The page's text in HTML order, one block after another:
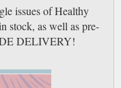
issues of Healthy
stock, as well as pre-
DELIVERY!